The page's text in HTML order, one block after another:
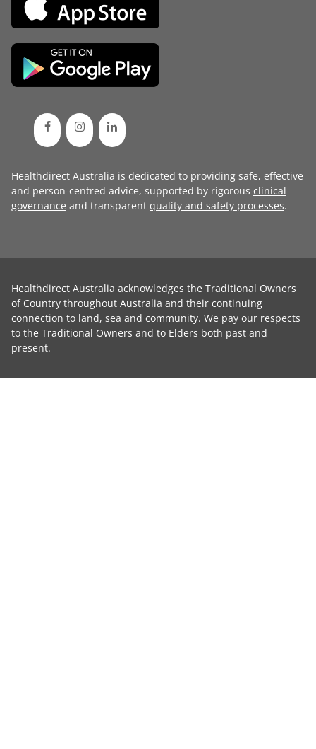
Healthdirect Australia is dedicated to providing safe, effective
and person-centred advice, supported by rigorous clinical
governance and transparent quality and safety processes.
Healthdirect Australia acknowledges the Traditional Owners
of Country throughout Australia and their continuing
connection to land, sea and community. We pay our respects
to the Traditional Owners and to Elders both past and
present.